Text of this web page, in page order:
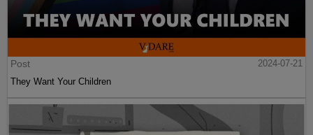
Post
2024-07-21
They Want Your Children